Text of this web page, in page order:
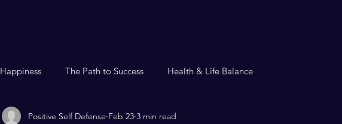
Happiness The Path to Success Health & Life Balance
Positive Self Defense Feb 23 3 min read